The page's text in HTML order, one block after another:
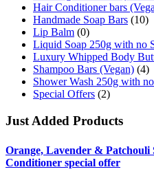
Hair Conditioner bars
Handmade Soap Bars (10)
Lip Balm (0)
Liquid Soap 250g with no
Luxury Whipped Body
Shampoo Bars (Vegan) (4)
Shower Wash 250g with
Special Offers (2)
Just Added Products
Orange, Lavender & Patchouli
Conditioner special offer